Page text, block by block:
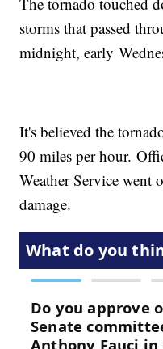
storms that passed
midnight, early
It's believed the
90 miles per hour.
Weather Service went
damage.